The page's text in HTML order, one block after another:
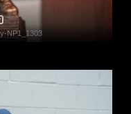
NP1_1303